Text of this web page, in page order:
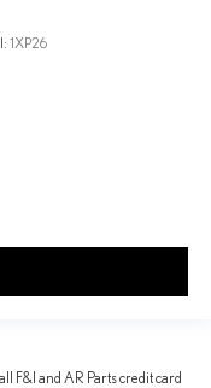
1XP26
F&I and AR Parts credit card